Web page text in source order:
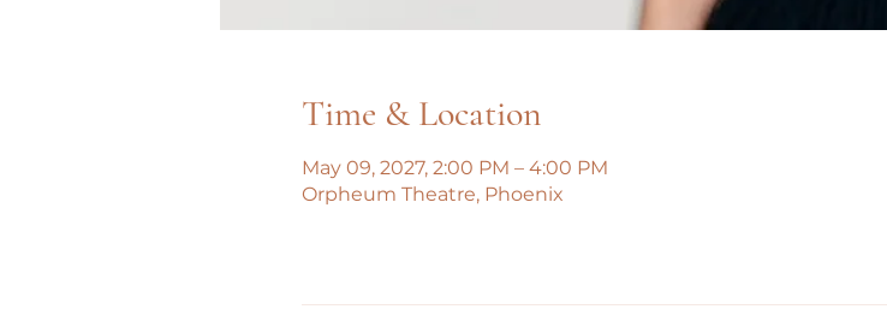
Time & Location
May 09, 2027, 2:00 PM – 4:00 PM
Orpheum Theatre, Phoenix